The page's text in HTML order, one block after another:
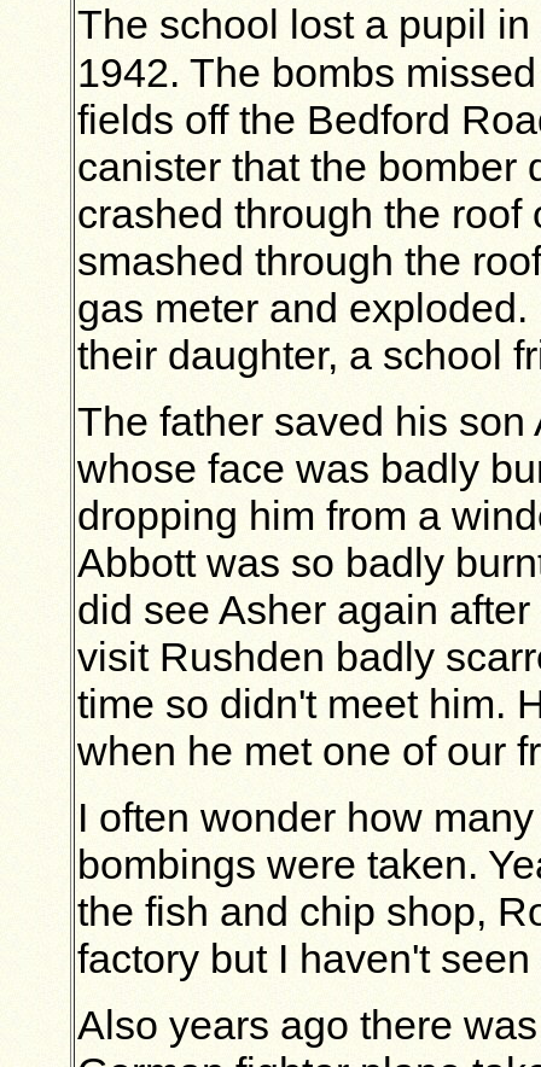
The school lost a pupil in
1942. The bombs
fields off the Bedford
canister that the bomber
crashed through the roof
smashed through the
gas meter and
their daughter, a school
The father saved his
whose face was badly
dropping him from a
Abbott was so badly
did see Asher again
visit Rushden badly
time so didn't meet him.
when he met one of our
I often wonder how
bombings were taken.
the fish and chip shop,
factory but I haven't
Also years ago there